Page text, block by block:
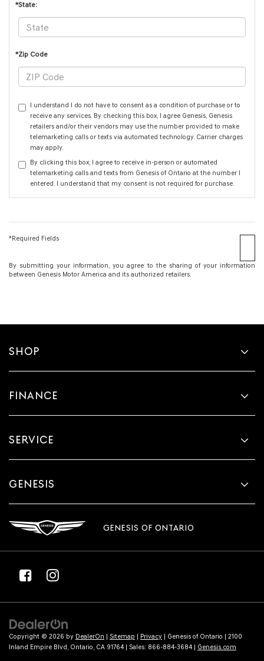
*State:
*Zip Code
I understand I do not have to consent as a condition of purchase or to
receive any services. By checking this box, I agree Genesis, Genesis
retailers and/or their vendors may use the number provided to make
telemarketing calls or texts via automated technology. Carrier charges
may apply.
By clicking this box, I agree to receive in-person or automated
telemarketing calls and texts from Genesis of Ontario at the number I
entered. I understand that my consent is not required for purchase.
*Required Fields
By submitting your information, you agree to the sharing of your information
between Genesis Motor America and its authorized retailers.
SHOP
FINANCE
SERVICE
GENESIS
GENESIS OF ONTARIO
Copyright © 2026 by DealerOn Sitemap Privacy | Genesis of Ontario
2100
Inland Empire Blvd, Ontario, CA 91764 | Sales: 866-884-3684 Genesis.com